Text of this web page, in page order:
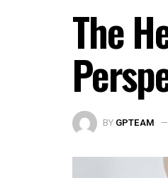
The
BY GPTEAM